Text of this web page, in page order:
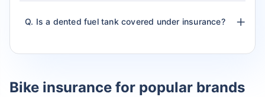
Q. Is a dented fuel tank covered under insurance?
Bike insurance for popular brands